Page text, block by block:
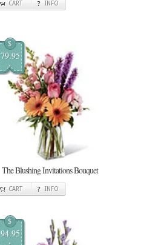
CART INFO
$
79.95
The Blushing Invitations Bouquet
CART INFO
$
94.95